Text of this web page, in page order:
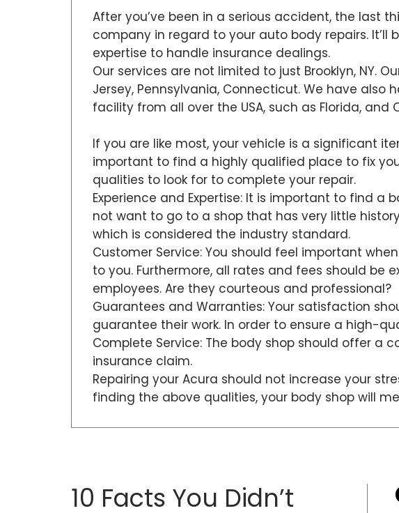
After you’ve been in a serious accident, the last
company in regard to your auto body repairs.
expertise to handle insurance dealings.
Our services are not limited to just Brooklyn, NY.
Jersey, Pennsylvania, Connecticut. We have
facility from all over the USA, such as Florida, and
If you are like most, your vehicle is a significant
important to find a highly qualified place to fix
qualities to look for to complete your repair.
Experience and Expertise: It is important to find
not want to go to a shop that has very little
which is considered the industry standard.
Customer Service: You should feel important
to you. Furthermore, all rates and fees should be
employees. Are they courteous and professional?
Guarantees and Warranties: Your satisfaction
guarantee their work. In order to ensure a high-
Complete Service: The body shop should offer a
insurance claim.
Repairing your Acura should not increase your
finding the above qualities, your body shop will
10 Facts You Didn’t